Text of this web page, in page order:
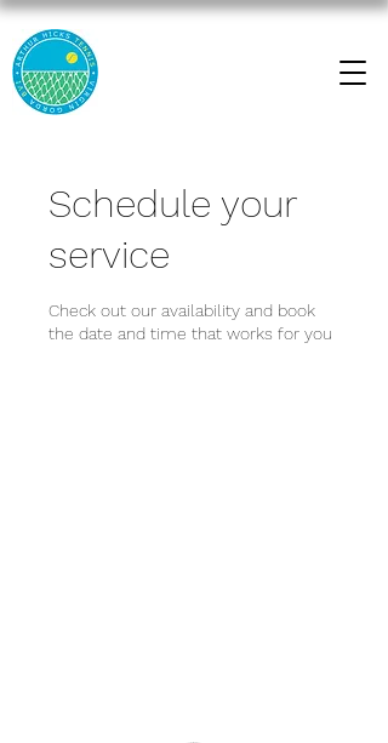
Schedule your
service
Check out our availability and book
the date and time that works for you